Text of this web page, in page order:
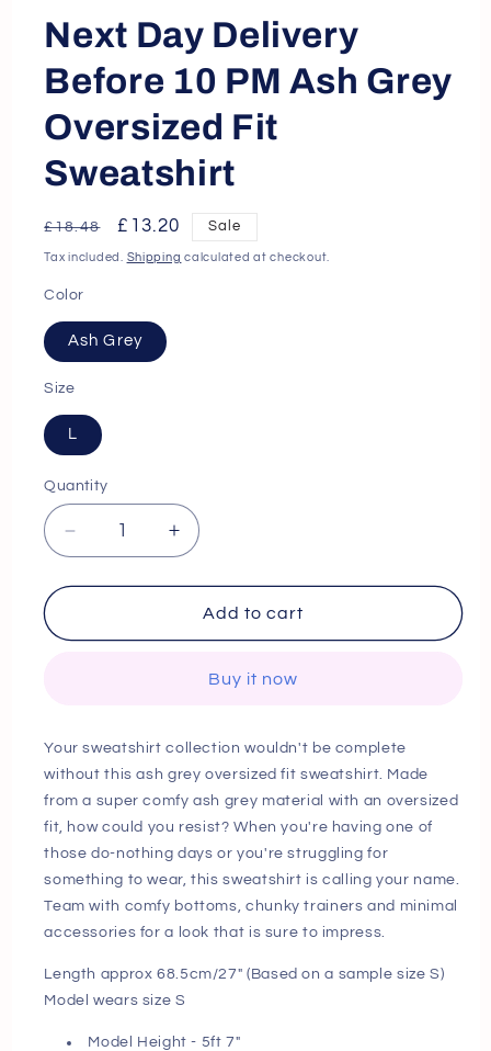
Next Day Delivery
Before 10 PM Ash Grey
Oversized Fit
Sweatshirt
Regular
price
£18.48
Sale
price
£13.20 Sale
Tax included. Shipping calculated at checkout.
Color
Ash Grey
Size
L
Quantity
Decrease
quantity
for
Day
Ash
Grey
Oversized
Fit
Sweatshirt
Increase
quantity
for
Next
Day
Before
Ash
Grey
Oversized
Fit
Sweatshirt
Add to cart
Buy it now
Your sweatshirt collection wouldn't be complete
without this ash grey oversized fit sweatshirt. Made
from a super comfy ash grey material with an oversized
fit, how could you resist? When you're having one of
those do-nothing days or you're struggling for
something to wear, this sweatshirt is calling your name.
Team with comfy bottoms, chunky trainers and minimal
accessories for a look that is sure to impress.
Length approx 68.5cm/27" (Based on a sample size S)
Model wears size S
Model Height - 5ft 7"